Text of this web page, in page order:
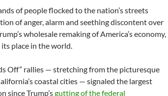
of people flocked to the nation’s streets
of anger, alarm and seething discontent over
wholesale remaking of America’s economy,
place in the world.
Off” rallies — stretching from the picturesque
coastal cities — signaled the largest
since Trump’sgutting of the federal